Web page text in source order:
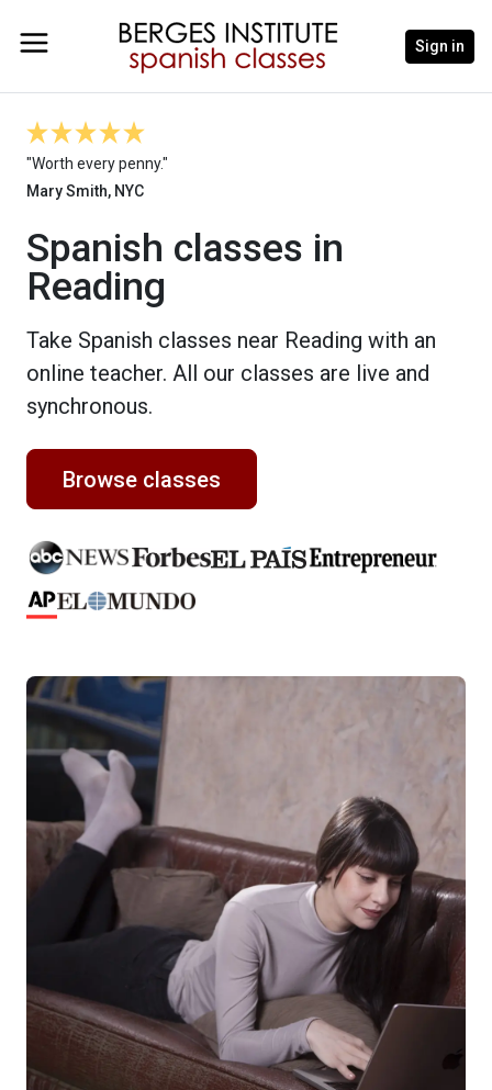
Sign in
"Worth every penny."
Mary Smith, NYC
Spanish classes in
Reading
Take Spanish classes near Reading with an
online teacher. All our classes are live and
synchronous.
Browse classes